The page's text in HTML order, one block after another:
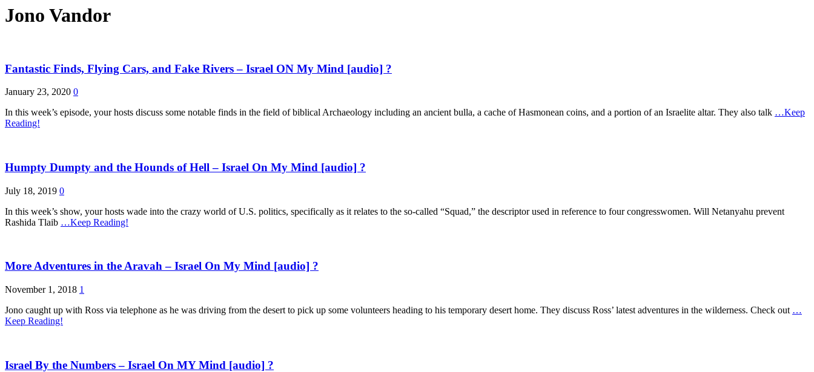
Jono Vandor
Fantastic Finds, Flying Cars, and Fake Rivers – Israel ON My Mind [audio] ?
January 23, 2020 0
In this week’s episode, your hosts discuss some notable finds in the field of biblical Archaeology including an ancient bulla, a cache of Hasmonean coins, and a portion of an Israelite altar. They also talk …Keep
Reading!
Humpty Dumpty and the Hounds of Hell – Israel On My Mind [audio] ?
July 18, 2019 0
In this week’s show, your hosts wade into the crazy world of U.S. politics, specifically as it relates to the so-called “Squad,” the descriptor used in reference to four congresswomen. Will Netanyahu prevent
Rashida Tlaib …Keep Reading!
More Adventures in the Aravah – Israel On My Mind [audio] ?
November 1, 2018 1
Jono caught up with Ross via telephone as he was driving from the desert to pick up some volunteers heading to his temporary desert home. They discuss Ross’ latest adventures in the wilderness. Check out …
Keep Reading!
Israel By the Numbers – Israel On MY Mind [audio] ?